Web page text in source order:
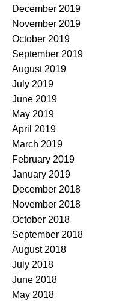
December 2019
November 2019
October 2019
September 2019
August 2019
July 2019
June 2019
May 2019
April 2019
March 2019
February 2019
January 2019
December 2018
November 2018
October 2018
September 2018
August 2018
July 2018
June 2018
May 2018